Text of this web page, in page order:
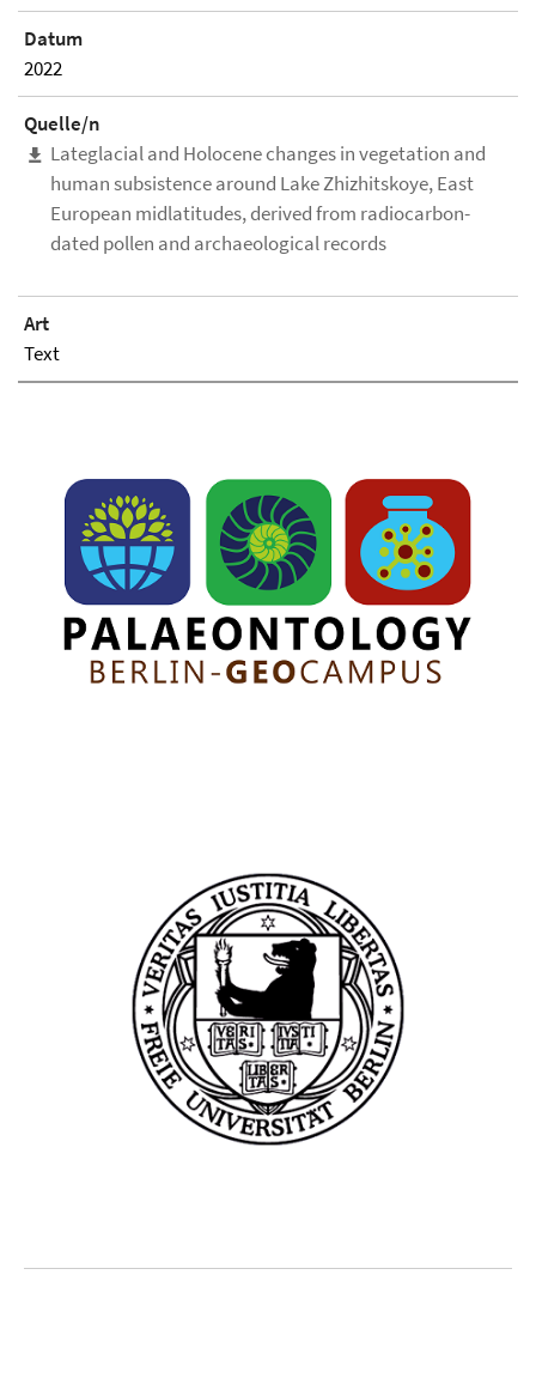
Datum
2022
Quelle/n
Lateglacial and Holocene changes in vegetation and
human subsistence around Lake Zhizhitskoye, East
European midlatitudes, derived from radiocarbon-
dated pollen and archaeological records
Art
Text